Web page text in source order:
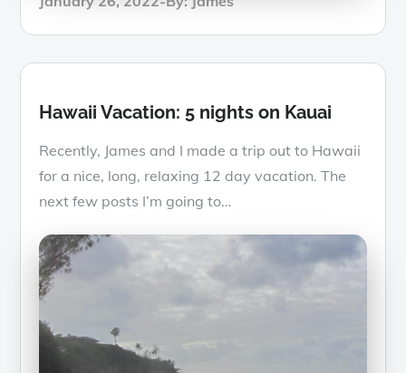
Hawaii Vacation: 5 nights on Kauai
Recently, James and I made a trip out to Hawaii
for a nice, long, relaxing 12 day vacation. The
next few posts I’m going to…